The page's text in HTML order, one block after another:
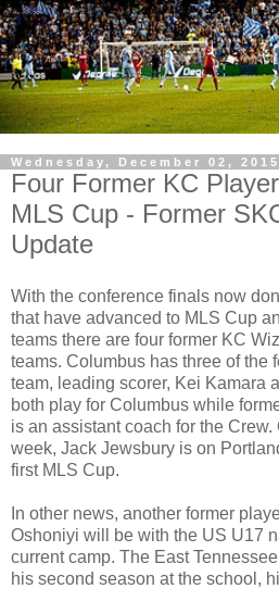
Wednesday, December 02, 2015
Four Former KC
MLS Cup - Former
Update
With the conference finals now
that have advanced to MLS Cup
teams there are four former KC
teams. Columbus has three of the
team, leading scorer, Kei Kamara
both play for Columbus while
is an assistant coach for the
week, Jack Jewsbury is on
first MLS Cup.
In other news, another former
Oshoniyi will be with the US U17
current camp. The East
his second season at the school,